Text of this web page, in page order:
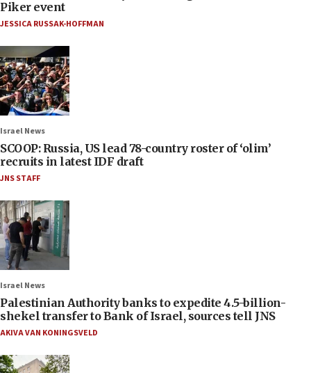
Piker event
JESSICA RUSSAK-HOFFMAN
Israel News
SCOOP: Russia, US lead 78-country roster of ‘olim’
recruits in latest IDF draft
JNS STAFF
Israel News
Palestinian Authority banks to expedite 4.5-billion-
shekel transfer to Bank of Israel, sources tell JNS
AKIVA VAN KONINGSVELD